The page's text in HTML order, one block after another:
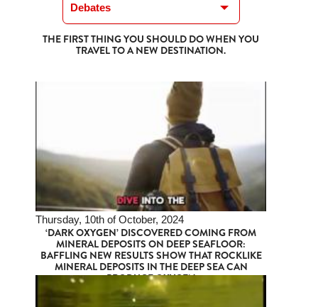
Debates
THE FIRST THING YOU SHOULD DO WHEN YOU
TRAVEL TO A NEW DESTINATION.
Thursday, 10th of October, 2024
‘DARK OXYGEN’ DISCOVERED COMING FROM
MINERAL DEPOSITS ON DEEP SEAFLOOR:
BAFFLING NEW RESULTS SHOW THAT ROCKLIKE
MINERAL DEPOSITS IN THE DEEP SEA CAN
PRODUCE OXYGEN